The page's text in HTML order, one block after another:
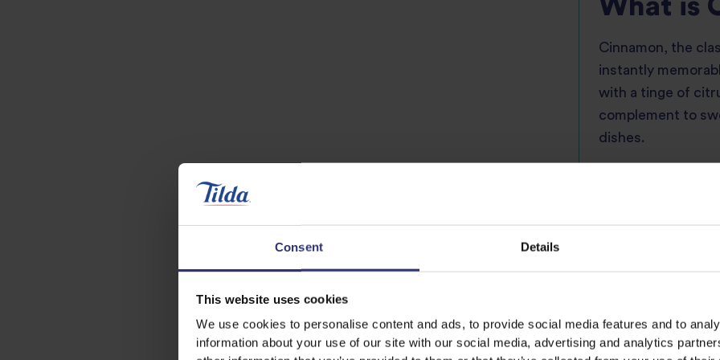
Consent Details
This website uses cookies
We use cookies to personalise content and ads, to provide social media features and to
information about your use of our site with our social media, advertising and analytics
What is
Cinnamon, the
instantly
with a tinge of
complement to
dishes.
Cinnamon is
beverages,
marinades from
to add warmth.
pared carefully
major export